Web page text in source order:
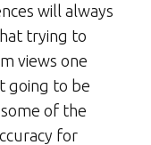
will always
trying to
views one
going to be
of the
for